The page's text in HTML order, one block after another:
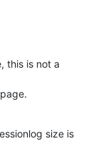
this is not a
size is